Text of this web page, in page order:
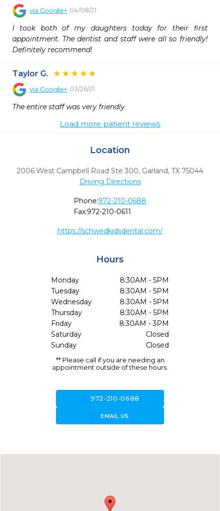
via Google+ 04/08/21
I took both of my daughters today for their first
appointment. The dentist and staff were all so friendly!
Definitely recommend!
Taylor G.
via Google+ 03/26/21
The entire staff was very friendly
Load more patient reviews
Location
2006 West Campbell Road Ste 300, Garland, TX 75044
Driving Directions
Phone:972-210-0688
Fax:972-210-0611
https://schwedkidsdental.com/
Hours
Monday
8:30AM - 5PM
Tuesday
8:30AM - 5PM
Wednesday
8:30AM - 5PM
Thursday
8:30AM - 5PM
Friday
8:30AM - 3PM
Saturday
Closed
Sunday
Closed
** Please call if you are needing an
appointment outside of these hours.
call972-210-0688
forward_to_inboxEMAIL US